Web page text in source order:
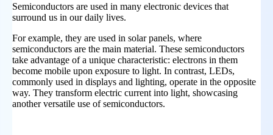
Semiconductors are used in many electronic devices that
surround us in our daily lives.
For example, they are used in solar panels, where
semiconductors are the main material. These semiconductors
take advantage of a unique characteristic: electrons in them
become mobile upon exposure to light. In contrast, LEDs,
commonly used in displays and lighting, operate in the opposite
way. They transform electric current into light, showcasing
another versatile use of semiconductors.